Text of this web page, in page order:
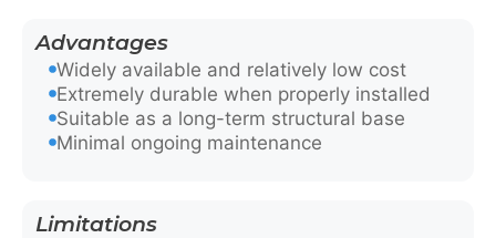
Advantages
Widely available and relatively low cost
Extremely durable when properly installed
Suitable as a long-term structural base
Minimal ongoing maintenance
Limitations